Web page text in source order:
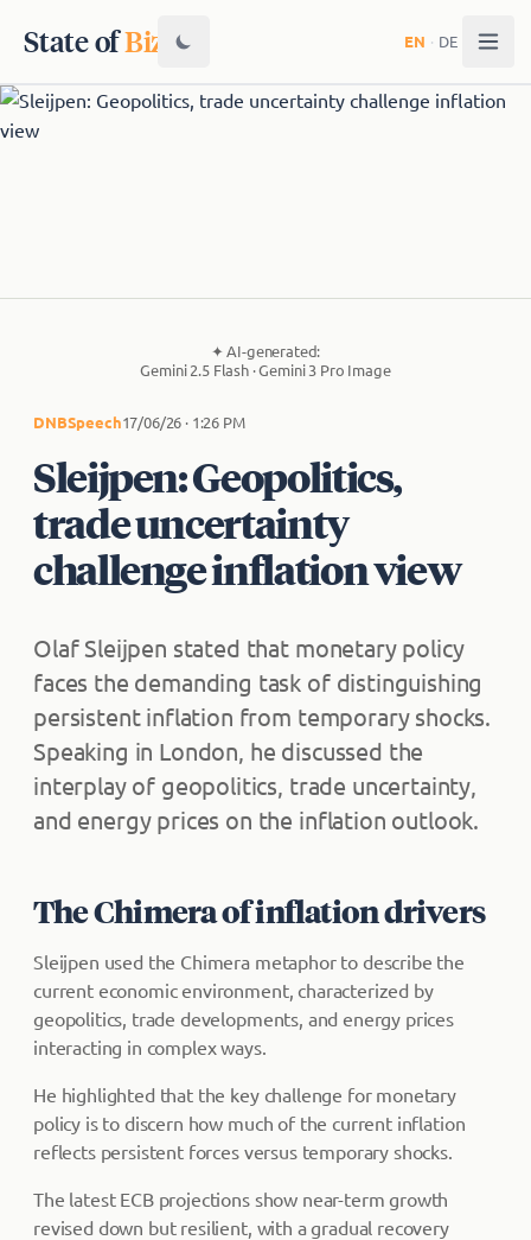
State ofBiz EN · DE
✦AI-generated:
Gemini 2.5 Flash · Gemini 3 Pro Image
DNBSpeech17/06/26 · 1:26 PM
Sleijpen: Geopolitics,
trade uncertainty
challenge inflation view
Olaf Sleijpen stated that monetary policy
faces the demanding task of distinguishing
persistent inflation from temporary shocks.
Speaking in London, he discussed the
interplay of geopolitics, trade uncertainty,
and energy prices on the inflation outlook.
The Chimera of inflation drivers
Sleijpen used the Chimera metaphor to describe the
current economic environment, characterized by
geopolitics, trade developments, and energy prices
interacting in complex ways.
He highlighted that the key challenge for monetary
policy is to discern how much of the current inflation
reflects persistent forces versus temporary shocks.
The latest ECB projections show near-term growth
revised down but resilient, with a gradual recovery